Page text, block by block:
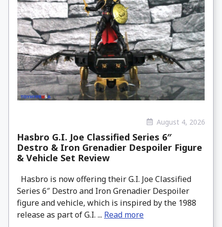
August 4, 2026
Hasbro G.I. Joe Classified Series 6″
Destro & Iron Grenadier Despoiler Figure
& Vehicle Set Review
Hasbro is now offering their G.I. Joe Classified
Series 6″ Destro and Iron Grenadier Despoiler
figure and vehicle, which is inspired by the 1988
release as part of G.I. ... Read more